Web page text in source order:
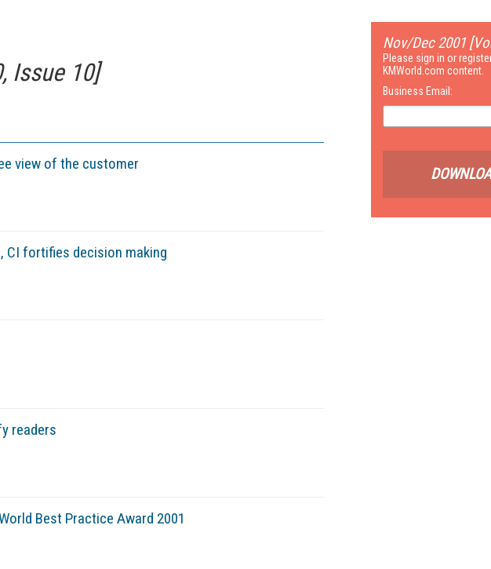
Issue 10]
view of the customer
CI fortifies decision making
readers
Best Practice Award 2001
Nov/Dec 2001
Please sign in or
KMWorld.com content.
Business Email: